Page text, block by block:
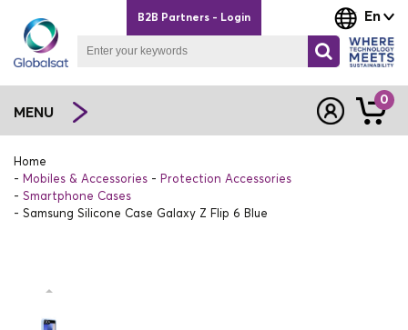
En
B2B Partners - Login
MENU
0
Home
Mobiles & Accessories
Protection Accessories
Smartphone Cases
Samsung Silicone Case Galaxy Z Flip 6 Blue